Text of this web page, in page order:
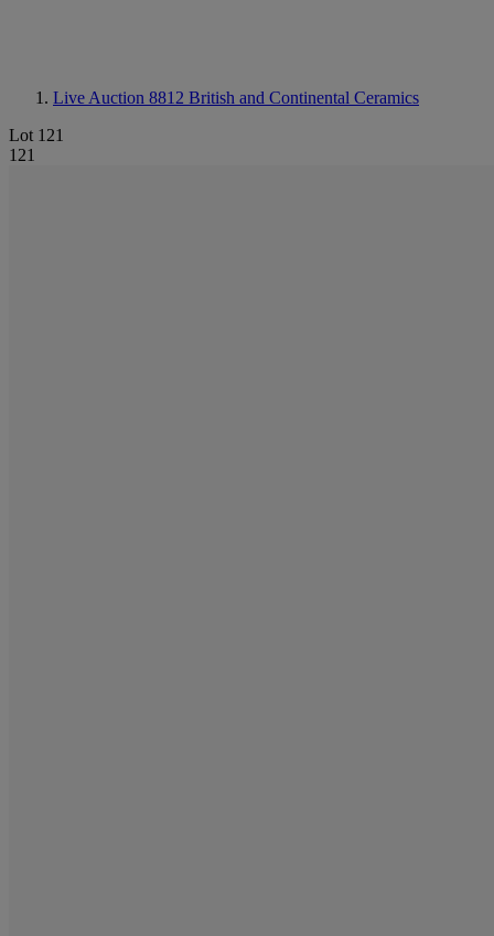
Live Auction 8812 British and Continental Ceramics
Lot 121
121